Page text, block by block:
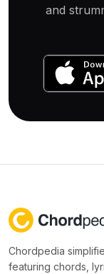
and
Chordpedia
featuring chords,